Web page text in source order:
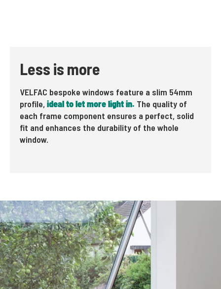
Less is more
VELFAC bespoke windows feature a slim 54mm
profile, ideal to let more light in. The quality of
each frame component ensures a perfect, solid
fit and enhances the durability of the whole
window.